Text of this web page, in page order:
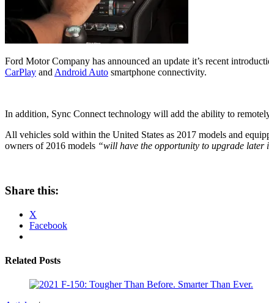
Ford Motor Company has announced an update it’s recent
CarPlay and Android Auto smartphone connectivity.
In addition, Sync Connect technology will add the ability to
All vehicles sold within the United States as 2017 models and
owners of 2016 models “will have the opportunity to upgrade later
Share this:
X
Facebook
Related Posts